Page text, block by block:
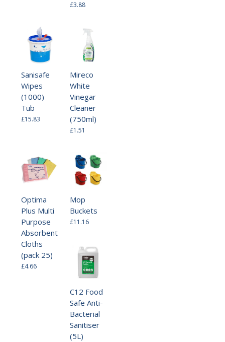
£3.88
Sanisafe
Wipes
(1000)
Tub
£15.83
Mireco
White
Vinegar
Cleaner
(750ml)
£1.51
Optima
Plus Multi
Purpose
Absorbent
Cloths
(pack 25)
£4.66
Mop
Buckets
£11.16
C12 Food
Safe Anti-
Bacterial
Sanitiser
(5L)